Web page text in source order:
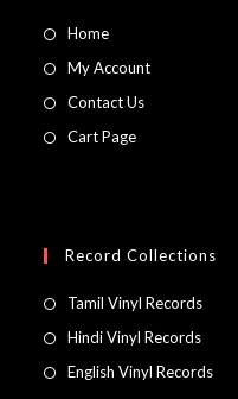
Home
My Account
Contact Us
Cart Page
Record Collections
Tamil Vinyl Records
Hindi Vinyl Records
English Vinyl Records